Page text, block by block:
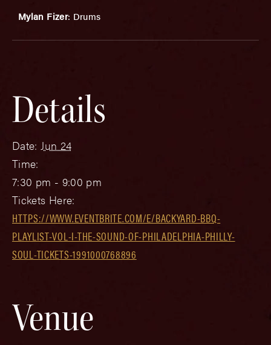
Mylan Fizer: Drums
Details
Date: Jun 24
Time:
7:30 pm - 9:00 pm
Tickets Here:
HTTPS://WWW.EVENTBRITE.COM/E/BACKYARD-BBQ-
PLAYLIST-VOL-I-THE-SOUND-OF-PHILADELPHIA-PHILLY-
SOUL-TICKETS-1991000768896
Venue